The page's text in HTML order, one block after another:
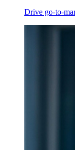
Drive go-to-